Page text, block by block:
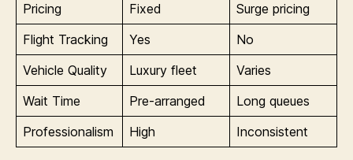
Pricing Fixed
Surge pricing
Flight Tracking
Yes
No
Vehicle Quality
Luxury fleet
Varies
Wait Time
Pre-arranged
Long queues
Professionalism
High Inconsistent